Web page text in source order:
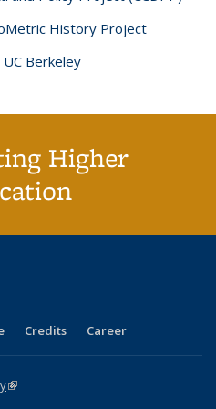
History Project
Berkeley
Higher
external)
Credits Career
(link is external)